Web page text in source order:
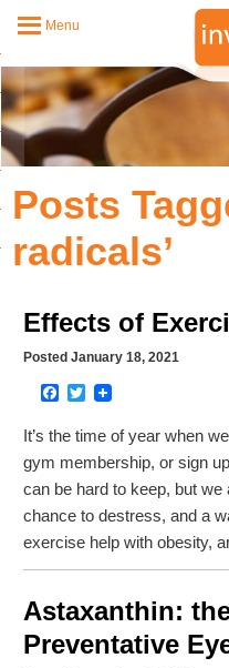
Menu
Posts
radicals’
Effects of
Posted January 18, 2021
Facebook
Twitter
It’s the time of year when
gym membership, or sign
can be hard to keep, but
chance to destress, and a
exercise help with obesity,
Astaxanthin:
Preventative